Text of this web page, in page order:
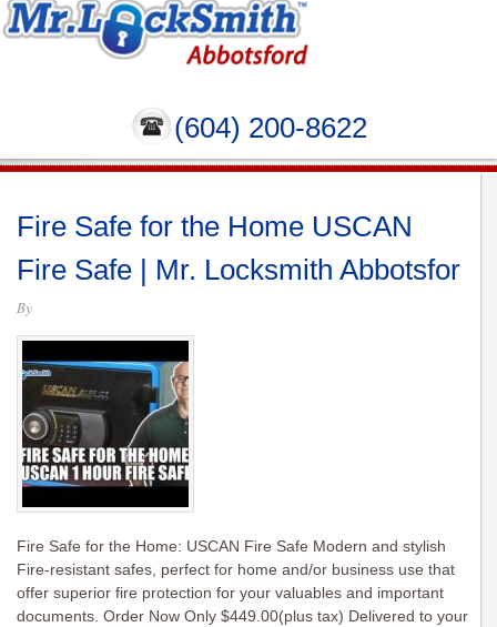
(604) 200-8622
Fire Safe for the Home USCAN
Fire Safe | Mr. Locksmith Abbotsfor
By
Fire Safe for the Home: USCAN Fire Safe Modern and stylish
Fire-resistant safes, perfect for home and/or business use that
offer superior fire protection for your valuables and important
documents. Order Now Only $449.00(plus tax) Delivered to your